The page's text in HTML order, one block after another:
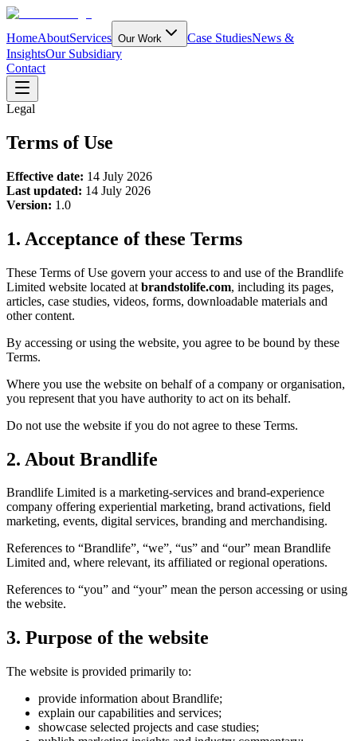
HomeAboutServices Our Work Case StudiesNews &
InsightsOur Subsidiary
Contact
Legal
Terms of Use
Effective date: 14 July 2026
Last updated: 14 July 2026
Version: 1.0
1. Acceptance of these Terms
These Terms of Use govern your access to and use of the Brandlife
Limited website located at brandstolife.com, including its pages,
articles, case studies, videos, forms, downloadable materials and
other content.
By accessing or using the website, you agree to be bound by these
Terms.
Where you use the website on behalf of a company or organisation,
you represent that you have authority to act on its behalf.
Do not use the website if you do not agree to these Terms.
2. About Brandlife
Brandlife Limited is a marketing-services and brand-experience
company offering experiential marketing, brand activations, field
marketing, events, digital services, branding and merchandising.
References to “Brandlife”, “we”, “us” and “our” mean Brandlife
Limited and, where relevant, its affiliated or regional operations.
References to “you” and “your” mean the person accessing or using
the website.
3. Purpose of the website
The website is provided primarily to:
provide information about Brandlife;
explain our capabilities and services;
showcase selected projects and case studies;